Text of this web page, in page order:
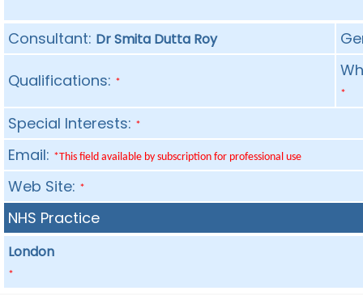
Consultant: Dr Smita Dutta Roy
Qualifications: *
*
Special Interests: *
Email: *This field available by subscription for professional use
Web Site: *
NHS Practice
London
*